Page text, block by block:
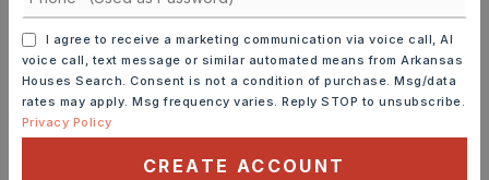
contact info.
TOP RATED
Washington Elementary School
I agree to receive a marketing communication via voice call, AI
voice call, text message or similar automated means from Arkansas
Houses Search. Consent is not a condition of purchase. Msg/data
rates may apply. Msg frequency varies. Reply STOP to unsubscribe.
Privacy Policy
CREATE ACCOUNT